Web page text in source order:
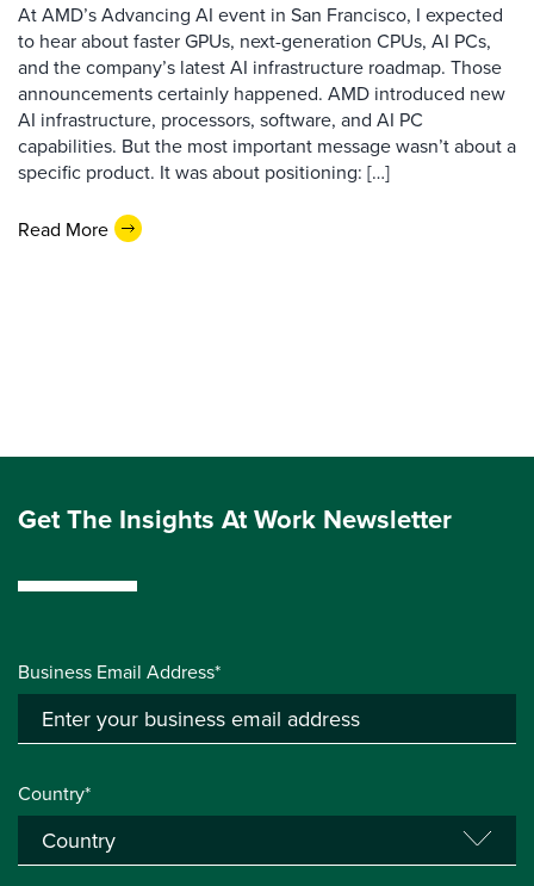
At AMD’s Advancing AI event in San Francisco, I expected
to hear about faster GPUs, next-generation CPUs, AI PCs,
and the company’s latest AI infrastructure roadmap. Those
announcements certainly happened. AMD introduced new
AI infrastructure, processors, software, and AI PC
capabilities. But the most important message wasn’t about a
specific product. It was about positioning: […]
Read More
Get The Insights At Work Newsletter
Business Email Address*
Country*